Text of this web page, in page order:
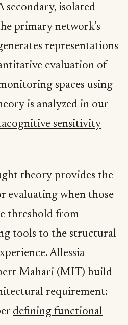
secondary, isolated
primary network’s
representations
evaluation of
spaces using
is analyzed in our
sensitivity
theory provides the
evaluating when those
threshold from
tools to the structural
Allessia
Mahari (MIT) build
requirement:
defining functional